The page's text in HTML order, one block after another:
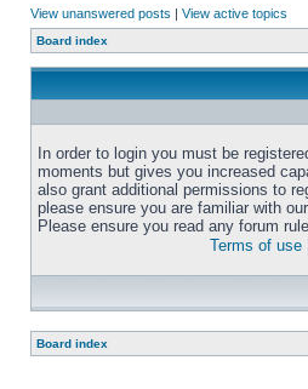
View unanswered posts | View active topics
Board index
In order to login you must be
moments but gives you increased
also grant additional permissions to
please ensure you are familiar with
Please ensure you read any forum
Terms of use
Board index